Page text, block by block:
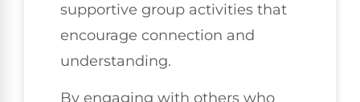
supportive group activities that
encourage connection and
understanding.
By engaging with others who